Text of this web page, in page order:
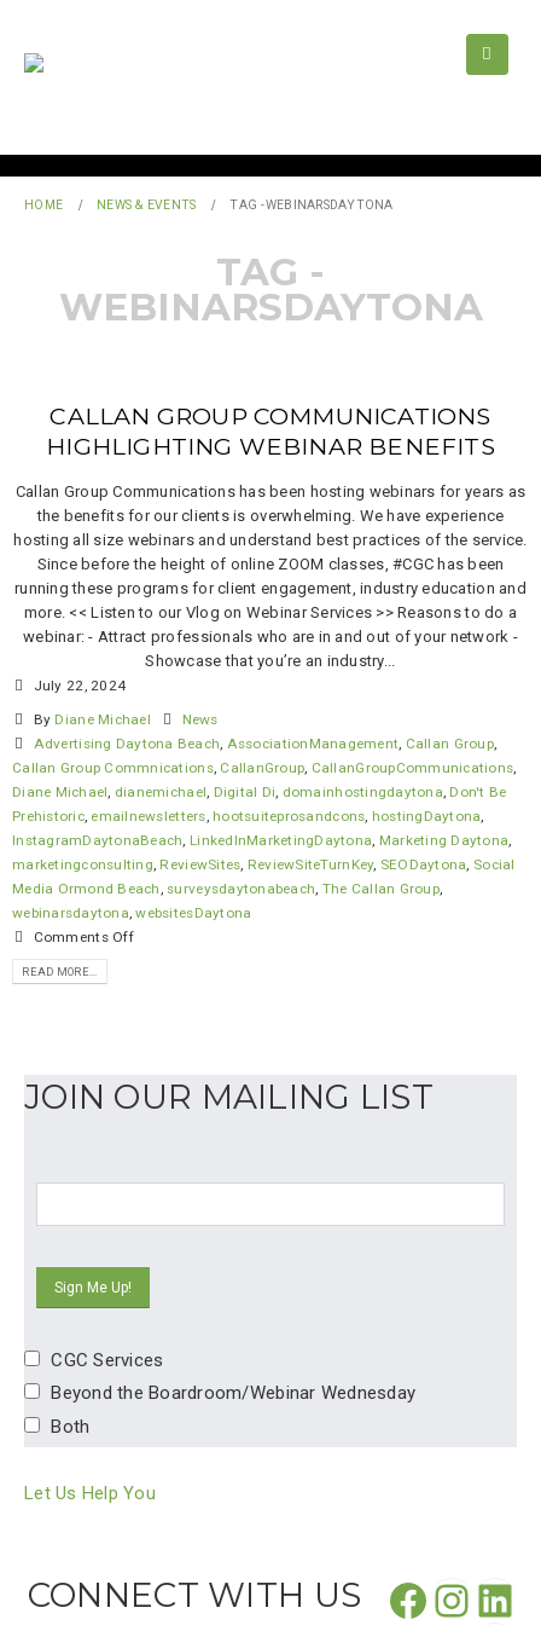
HOME NEWS & EVENTS TAG -WEBINARSDAYTONA
TAG -
WEBINARSDAYTONA
CALLAN GROUP COMMUNICATIONS
HIGHLIGHTING WEBINAR BENEFITS
Callan Group Communications has been hosting webinars for years as
the benefits for our clients is overwhelming. We have experience
hosting all size webinars and understand best practices of the service.
Since before the height of online ZOOM classes, #CGC has been
running these programs for client engagement, industry education and
more. << Listen to our Vlog on Webinar Services >> Reasons to do a
webinar: - Attract professionals who are in and out of your network -
Showcase that you’re an industry...
July 22, 2024
By Diane Michael
News
Advertising Daytona Beach, AssociationManagement, Callan Group,
Callan Group Commnications, CallanGroup, CallanGroupCommunications,
Diane Michael, dianemichael, Digital Di, domainhostingdaytona, Don't Be
Prehistoric, emailnewsletters, hootsuiteprosandcons, hostingDaytona,
InstagramDaytonaBeach, LinkedInMarketingDaytona, Marketing Daytona,
marketingconsulting, ReviewSites, ReviewSiteTurnKey, SEODaytona, Social
Media Ormond Beach, surveysdaytonabeach, The Callan Group,
webinarsdaytona,websitesDaytona
Comments Off
READ MORE...
JOIN OUR MAILING LIST
CGC Services
Beyond the Boardroom/Webinar Wednesday
Both
Let Us Help You
CONNECT WITH US